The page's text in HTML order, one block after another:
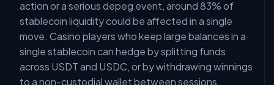
action or a serious depeg event, around 83% of
stablecoin liquidity could be affected in a single
move. Casino players who keep large balances in a
single stablecoin can hedge by splitting funds
across USDT and USDC, or by withdrawing winnings
to a non-custodial wallet between sessions.